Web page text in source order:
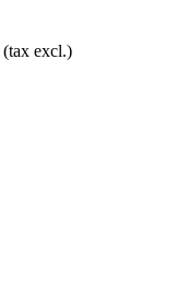
(tax excl.)